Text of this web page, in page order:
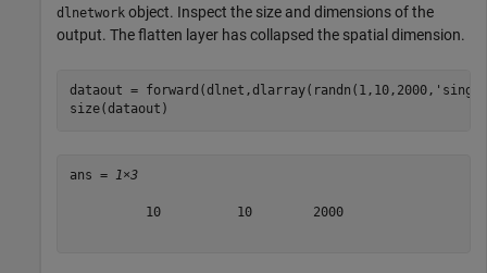
dlnetwork object. Inspect the size and dimensions of the
output. The flatten layer has collapsed the spatial dimension.
dataout = forward(dlnet,dlarray(randn(1,10,2000,
size(dataout)
ans = 1×3
          10          10        2000